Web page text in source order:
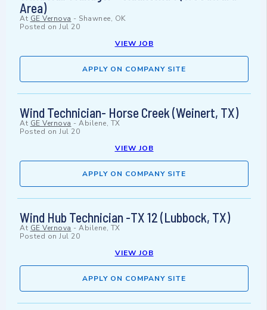
Area)
At GE Vernova - Shawnee, OK
Posted on Jul 20
VIEW JOB
APPLY ON COMPANY SITE
Wind Technician- Horse Creek (Weinert, TX)
At GE Vernova - Abilene, TX
Posted on Jul 20
VIEW JOB
APPLY ON COMPANY SITE
Wind Hub Technician -TX 12 (Lubbock, TX)
At GE Vernova - Abilene, TX
Posted on Jul 20
VIEW JOB
APPLY ON COMPANY SITE